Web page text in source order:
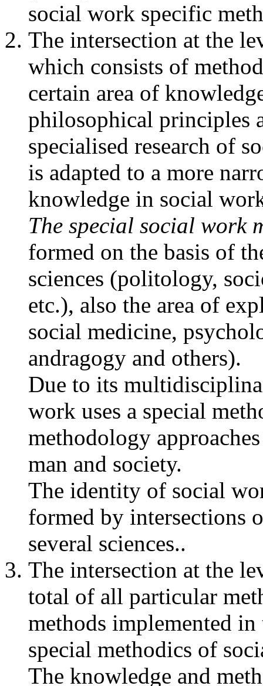
social work specific
The intersection at the
which consists of
certain area of
philosophical principles
specialised research of
is adapted to a more
knowledge in social
The special social work
formed on the basis of
sciences (politology,
etc.), also the area of
social medicine,
andragogy and others).
Due to its
work uses a special
methodology
man and society.
The identity of social
formed by intersections
several sciences..
The intersection at the
total of all particular
methods implemented in
special methodics of
The knowledge and